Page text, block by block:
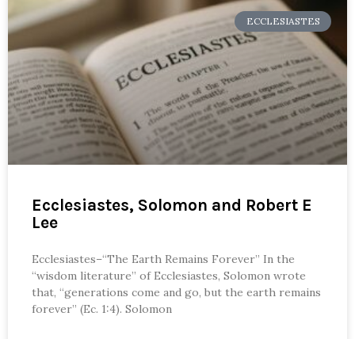
ECCLESIASTES
Ecclesiastes, Solomon and Robert E
Lee
Ecclesiastes–“The Earth Remains Forever” In the
“wisdom literature” of Ecclesiastes, Solomon wrote
that, “generations come and go, but the earth remains
forever” (Ec. 1:4). Solomon